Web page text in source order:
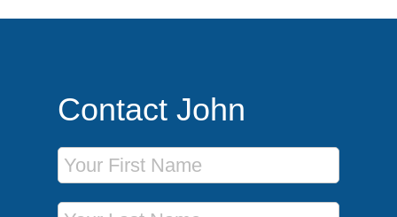
Contact John
First Name
Last Name